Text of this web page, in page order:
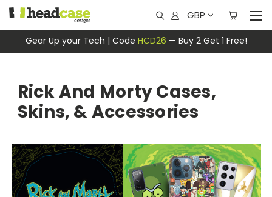
Gear Up your Tech | Code HCD26 — Buy 2 Get 1 Free!
GBP
Rick And Morty Cases,
Skins, & Accessories